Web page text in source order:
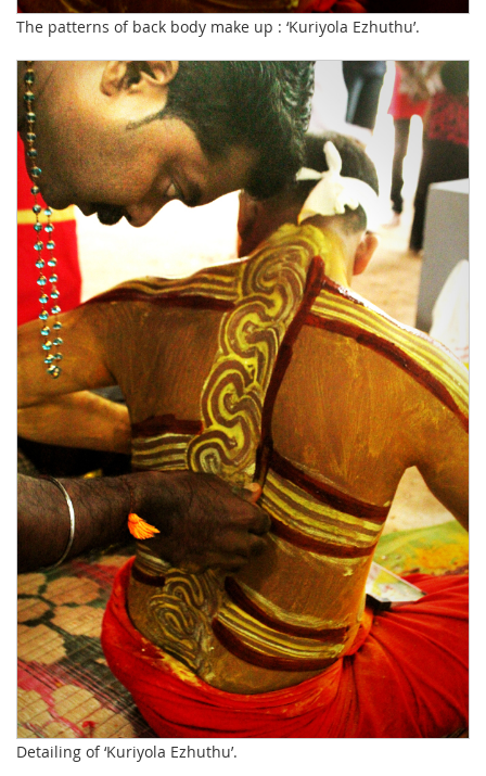
The patterns of back body make up : ‘Kuriyola Ezhuthu’.
Detailing of ‘Kuriyola Ezhuthu’.